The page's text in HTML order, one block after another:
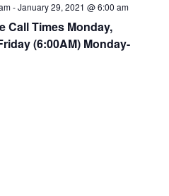
-January 29, 2021 @ 6:00 am
Call Times Monday,
(6:00AM) Monday-